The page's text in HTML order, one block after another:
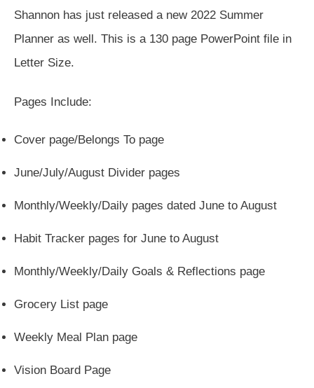
Shannon has just released a new 2022 Summer
Planner as well. This is a 130 page PowerPoint file in
Letter Size.
Pages Include:
Cover page/Belongs To page
June/July/August Divider pages
Monthly/Weekly/Daily pages dated June to August
Habit Tracker pages for June to August
Monthly/Weekly/Daily Goals & Reflections page
Grocery List page
Weekly Meal Plan page
Vision Board Page